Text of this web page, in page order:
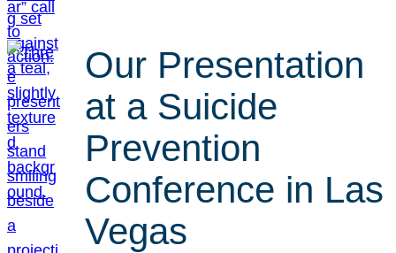
Our Presentation
at a Suicide
Prevention
Conference in Las
Vegas